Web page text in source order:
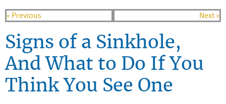
« Previous Next »
Signs of a Sinkhole,
And What to Do If You
Think You See One